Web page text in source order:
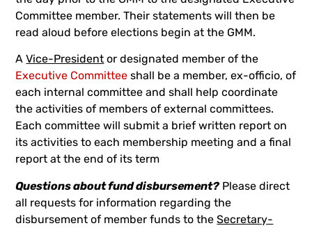
Committee member. Their statements will then be
read aloud before elections begin at the GMM.
AVice-President or designated member of the
Executive Committee shall be a member, ex-officio, of
each internal committee and shall help coordinate
the activities of members of external committees.
Each committee will submit a brief written report on
its activities to each membership meeting and a final
report at the end of its term
Questions about fund disbursement? Please direct
all requests for information regarding the
disbursement of member funds to theSecretary-